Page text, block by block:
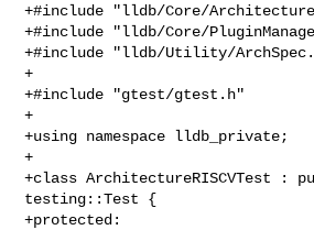
+#include "lldb/Core/
+#include "lldb/Core/
+#include "lldb/Utility/
+
+#include "gtest/gtest.h"
+
+using namespace lldb_private;
+
+class ArchitectureRISCVTest :
testing::Test {
+protected: